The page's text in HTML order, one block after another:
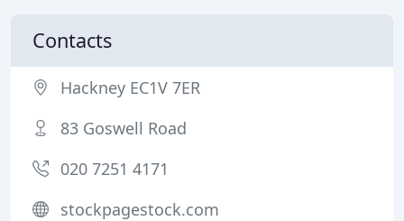
Contacts
Hackney EC1V 7ER
83 Goswell Road
020 7251 4171
stockpagestock.com